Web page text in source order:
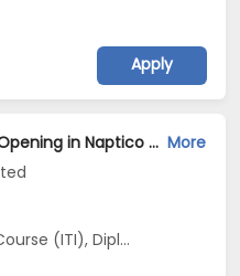
Apply
Front Office Executive Jobs Opening in Naptico Services Private Limited at Banashankari, Bangalore More
M Phil / Ph.D...